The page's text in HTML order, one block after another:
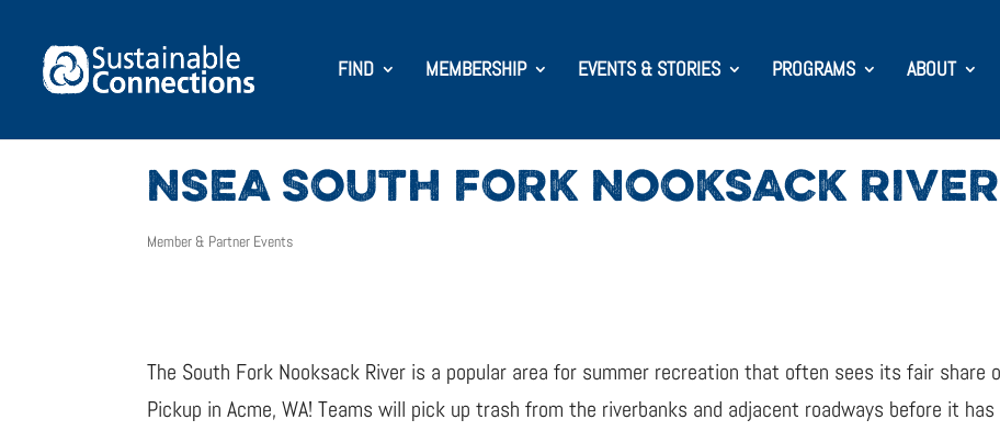
FIND MEMBERSHIP EVENTS & STORIES PROGRAMS ABOUT
NSEA SOUTH FORK NOOKSACK
Member & Partner Events
The South Fork Nooksack River is a popular area for summer recreation that often sees its fair
Pickup in Acme, WA! Teams will pick up trash from the riverbanks and adjacent roadways before it